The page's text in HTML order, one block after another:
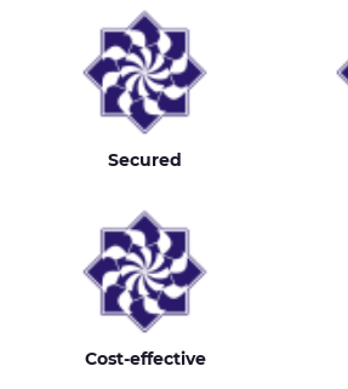
Secured
Cost-effective